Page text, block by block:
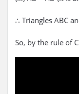
∴ Triangles ABC
So, by the rule of